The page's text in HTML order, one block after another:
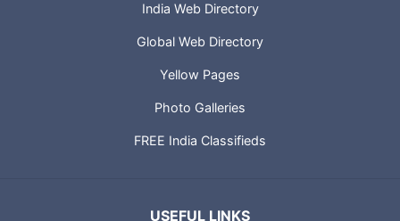
India Web Directory
Global Web Directory
Yellow Pages
Photo Galleries
FREE India Classifieds
USEFUL LINKS